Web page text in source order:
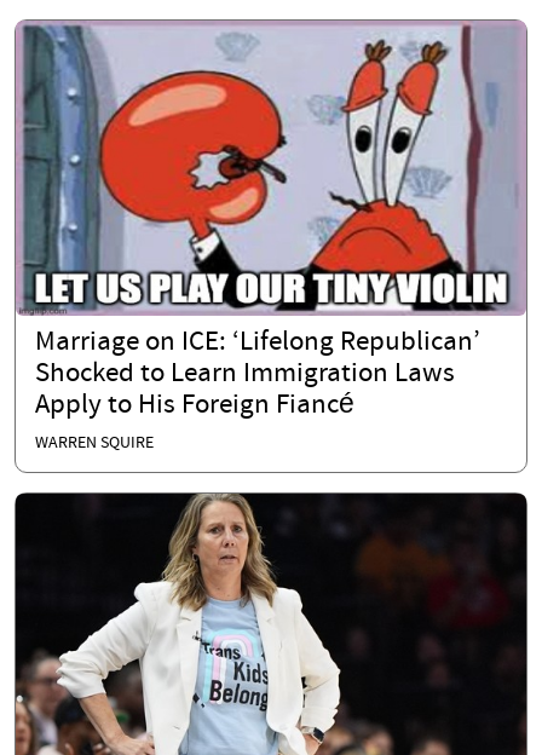
Marriage on ICE: ‘Lifelong Republican’
Shocked to Learn Immigration Laws
Apply to His Foreign Fiancé
WARREN SQUIRE